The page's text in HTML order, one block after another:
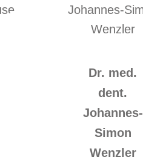
Dr. med.
dent.
Johannes-
Simon
Wenzler